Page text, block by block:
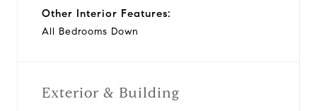
Other Interior Features:
All Bedrooms Down
Exterior & Building